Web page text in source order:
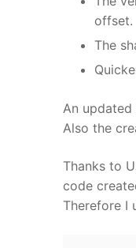
offset.
The
An
Also the
Thanks to
code
Therefore I